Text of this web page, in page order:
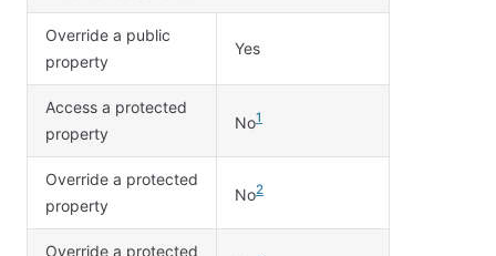
Override a public
property
Yes
Access a protected
property
No1
Override a protected
property
No2
Override a protected